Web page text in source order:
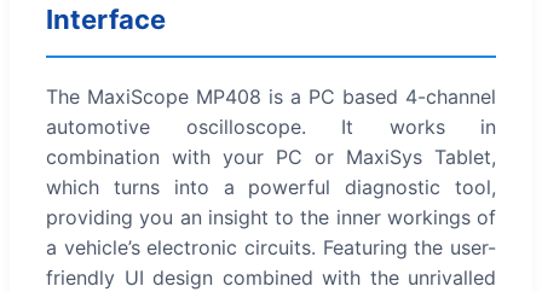
Interface
The MaxiScope MP408 is a PC based 4-channel
automotive oscilloscope. It works in
combination with your PC or MaxiSys Tablet,
which turns into a powerful diagnostic tool,
providing you an insight to the inner workings of
a vehicle’s electronic circuits. Featuring the user-
friendly UI design combined with the unrivalled